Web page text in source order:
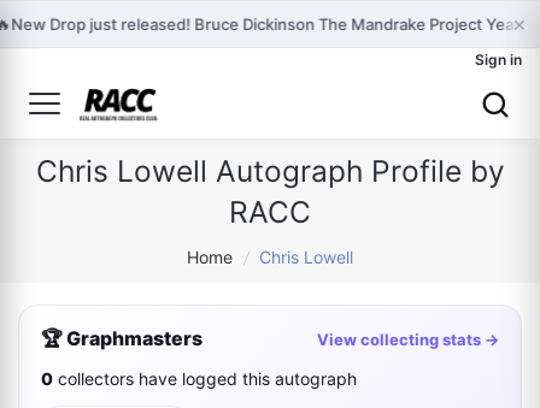
New Drop just released! Bruce Dickinson The Mandrake Project Year×
Sign in
Chris Lowell Autograph Profile by
RACC
Home / Chris Lowell
🏆 Graphmasters View collecting stats →
0 collectors have logged this autograph